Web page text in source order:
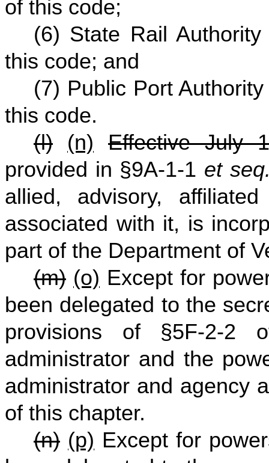
of this code;
(6) State Rail
this code; and
(7) Public Port
this code.
(l)
(n)
Effective July
provided in §9A-1-1 et
allied, advisory,
associated with it, is
part of the Department of
(m) (o) Except for
been delegated to the
provisions of §5F-2-2
administrator and the
administrator and agency
of this chapter.
(n) (p) Except for